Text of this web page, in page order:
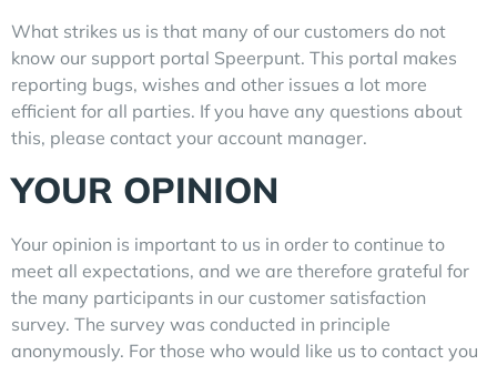
What strikes us is that many of our customers do not
know our support portal Speerpunt. This portal makes
reporting bugs, wishes and other issues a lot more
efficient for all parties. If you have any questions about
this, please contact your account manager.
YOUR OPINION
Your opinion is important to us in order to continue to
meet all expectations, and we are therefore grateful for
the many participants in our customer satisfaction
survey. The survey was conducted in principle
anonymously. For those who would like us to contact you